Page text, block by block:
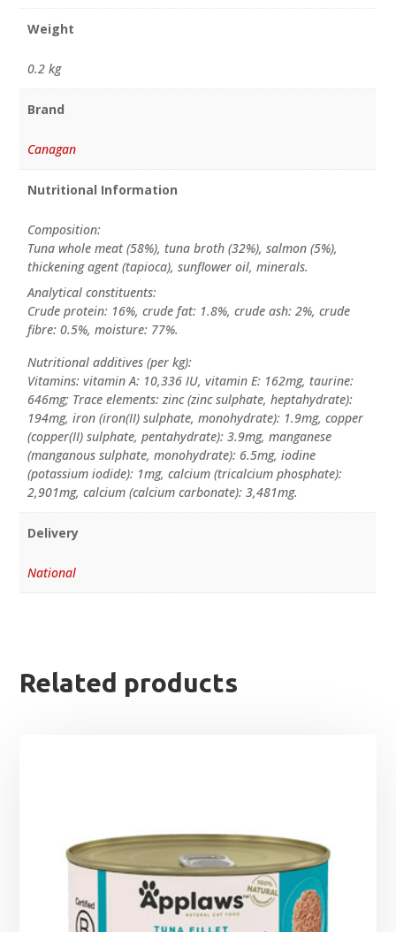
Weight
0.2 kg
Brand
Canagan
Nutritional Information
Composition:
Tuna whole meat (58%), tuna broth (32%), salmon (5%),
thickening agent (tapioca), sunflower oil, minerals.
Analytical constituents:
Crude protein: 16%, crude fat: 1.8%, crude ash: 2%, crude
fibre: 0.5%, moisture: 77%.
Nutritional additives (per kg):
Vitamins: vitamin A: 10,336 IU, vitamin E: 162mg, taurine:
646mg; Trace elements: zinc (zinc sulphate, heptahydrate):
194mg, iron (iron(II) sulphate, monohydrate): 1.9mg, copper
(copper(II) sulphate, pentahydrate): 3.9mg, manganese
(manganous sulphate, monohydrate): 6.5mg, iodine
(potassium iodide): 1mg, calcium (tricalcium phosphate):
2,901mg, calcium (calcium carbonate): 3,481mg.
Delivery
National
Related products